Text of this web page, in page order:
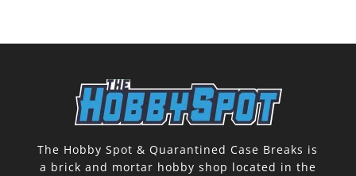
The Hobby Spot & Quarantined Case Breaks is
a brick and mortar hobby shop located in the